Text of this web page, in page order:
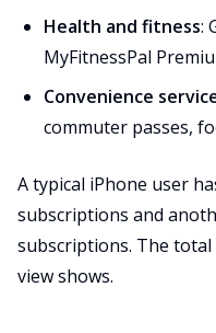
Health and fitness:
MyFitnessPal
Convenience
commuter passes,
A typical iPhone user
subscriptions and
subscriptions. The
view shows.